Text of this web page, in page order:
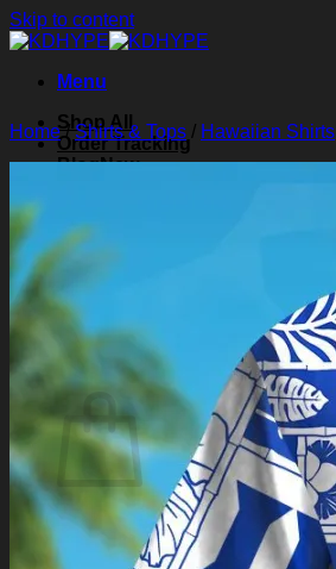
Skip to content
Menu
Shop All
Order Tracking
Blog
Search for:
Login
$0.00 0
Cart
No products in the cart.
Return to shop
Home/Shirts & Tops / Hawaiian Shirts